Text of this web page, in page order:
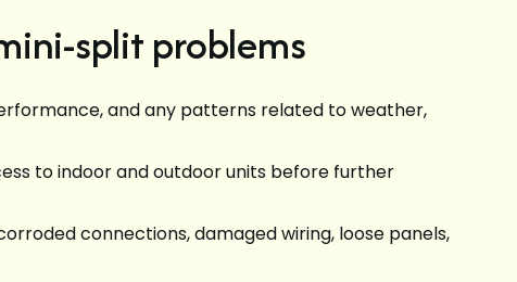
split problems
and any patterns related to weather,
to indoor and outdoor units before further
connections, damaged wiring, loose panels,